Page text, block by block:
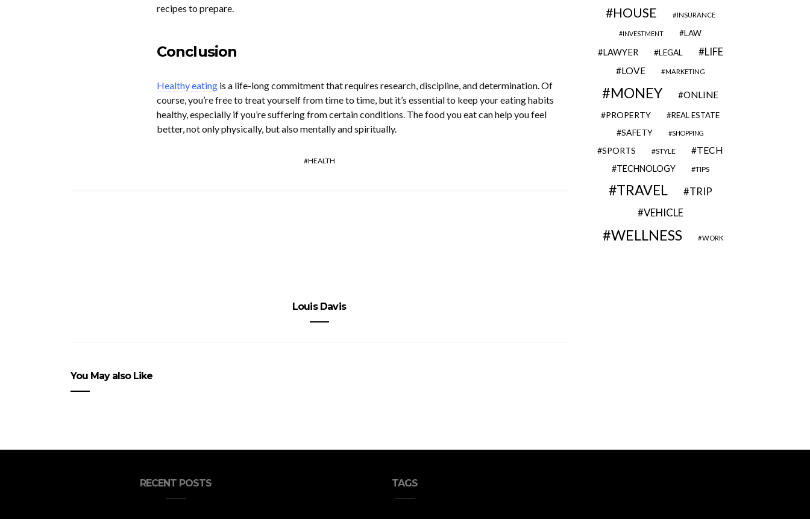
recipes to prepare.
Conclusion
Healthy eatingis a life-long commitment that requires research, discipline, and determination. Of
course, you’re free to treat yourself from time to time, but it’s essential to keep your eating habits
healthy, especially if you’re suffering from certain conditions. The food you eat can help you feel
better, not only physically, but also mentally and spiritually.
HEALTH
Louis Davis
You May also Like
HOUSE INSURANCE
INVESTMENT LAW
LAWYER LEGAL LIFE
LOVE MARKETING
MONEY ONLINE
PROPERTY REAL ESTATE
SAFETY SHOPPING
SPORTS STYLE TECH
TECHNOLOGY TIPS
TRAVEL TRIP
VEHICLE
WELLNESS WORK
RECENT POSTS TAGS